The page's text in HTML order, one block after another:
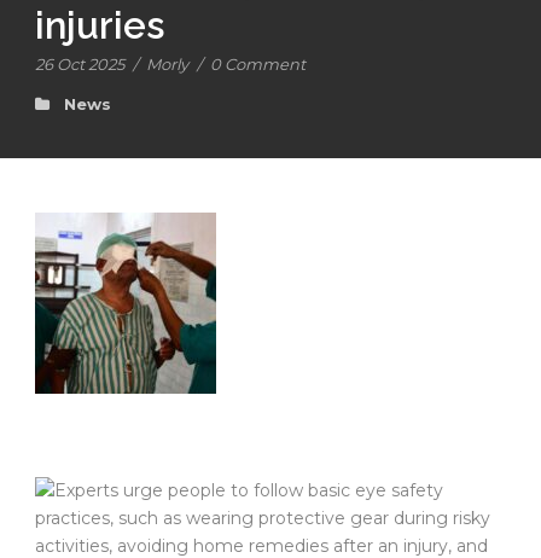
injuries
26 Oct 2025 / Morly / 0 Comment
News